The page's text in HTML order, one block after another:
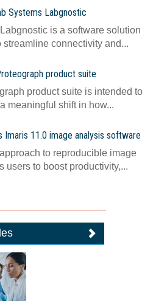
Systems Labgnostic
is a software solution
streamline connectivity and...
product suite
product suite is intended to
meaningful shift in how...
Imaris 11.0 image analysis software
to reproducible image
users to boost productivity,...